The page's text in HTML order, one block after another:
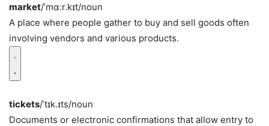
market/ˈmɑːr.kɪt/noun
A place where people gather to buy and sell goods often
involving vendors and various products.
tickets/ˈtɪk.ɪts/noun
Documents or electronic confirmations that allow entry to